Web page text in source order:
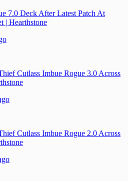
7.0 Deck After Latest Patch At
| Hearthstone
Cutlass Imbue Rogue 3.0 Across
Cutlass Imbue Rogue 2.0 Across